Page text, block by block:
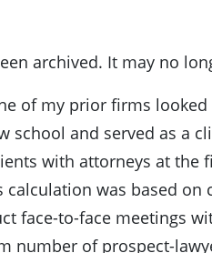
archived. It may no
of my prior firms
school and served as a
with attorneys at the
was based on
face-to-face meetings
number of prospect-